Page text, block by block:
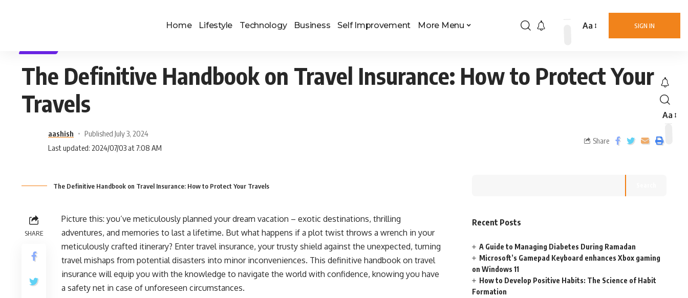
Home Lifestyle Technology Business Self Improvement More Menu SIGN IN
Aa
Aa
The Definitive Handbook on Travel Insurance: How to Protect Your
Travels
aashish
Published July 3, 2024
Last updated: 2024/07/03 at 7:08 AM
Share
The Definitive Handbook on Travel Insurance: How to Protect Your Travels
SHARE
Picture this: you’ve meticulously planned your dream vacation – exotic destinations, thrilling
adventures, and memories to last a lifetime. But what happens if a plot twist throws a wrench in your
meticulously crafted itinerary? Enter travel insurance, your trusty shield against the unexpected, turning
travel mishaps from potential disasters into minor inconveniences. This definitive handbook on travel
insurance will equip you with the knowledge to navigate the world with confidence, knowing you have
a safety net in case of unforeseen circumstances.
Recent Posts
A Guide to Managing Diabetes During Ramadan
Microsoft’s Gamepad Keyboard enhances Xbox gaming
on Windows 11
How to Develop Positive Habits: The Science of Habit
Formation